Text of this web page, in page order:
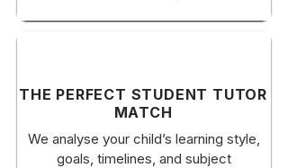
​THE PERFECT STUDENT TUTOR
MATCH
​We analyse your child’s learning style,
goals, timelines, and subject